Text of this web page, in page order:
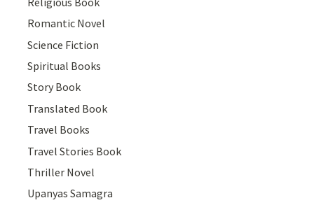
Romantic Novel
Science Fiction
Spiritual Books
Story Book
Translated Book
Travel Books
Travel Stories Book
Thriller Novel
Upanyas Samagra